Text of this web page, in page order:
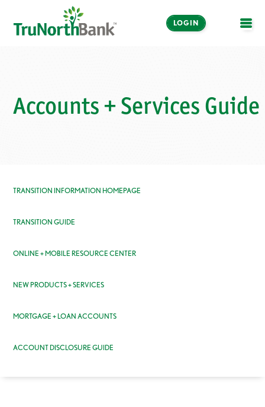
LOGIN
Accounts + Services Guide
TRANSITION INFORMATION HOMEPAGE
TRANSITION GUIDE
ONLINE + MOBILE RESOURCE CENTER
NEW PRODUCTS + SERVICES
MORTGAGE + LOAN ACCOUNTS
ACCOUNT DISCLOSURE GUIDE